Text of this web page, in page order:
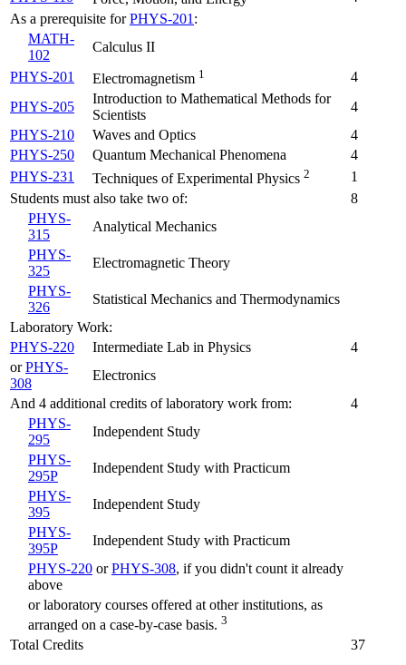
As a prerequisite forPHYS-201 :
MATH-
102
Calculus II
PHYS-201
Electromagnetism 1
4
PHYS-205
Introduction to Mathematical Methods for
Scientists
4
PHYS-210
Waves and Optics
4
PHYS-250
Quantum Mechanical Phenomena
4
PHYS-231
Techniques of Experimental Physics 2
1
Students must also take two of:
8
PHYS-
315
Analytical Mechanics
PHYS-
325
Electromagnetic Theory
PHYS-
326
Statistical Mechanics and Thermodynamics
Laboratory Work:
PHYS-220
Intermediate Lab in Physics
4
orPHYS-
308
Electronics
And 4 additional credits of laboratory work from:
4
PHYS-
295
Independent Study
PHYS-
295P
Independent Study with Practicum
PHYS-
395
Independent Study
PHYS-
395P
Independent Study with Practicum
PHYS-220 orPHYS-308, if you didn't count it already
above
or laboratory courses offered at other institutions, as
arranged on a case-by-case basis. 3
Total Credits 37